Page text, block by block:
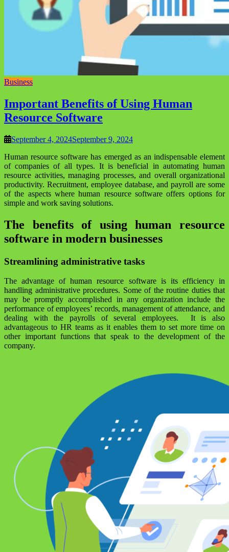
Business
Important Benefits of Using Human
Resource Software
September 4, 2024September 9, 2024
Human resource software has emerged as an indispensable element
of companies of all types. It is beneficial in automating human
resource activities, managing processes, and overall organizational
productivity. Recruitment, employee database, and payroll are some
of the aspects where human resource software offers options for
simple and work saving solutions.
The benefits of using human resource
software in modern businesses
Streamlining administrative tasks
The advantage of human resource software is its efficiency in
handling administrative procedures. Some of the routine duties that
may be promptly accomplished in any organization include the
performance of employees’ records, management of attendance, and
dealing with the payrolls of several employees. It is also
advantageous to HR teams as it enables them to set more time on
other important functions that speak to the development of the
company.